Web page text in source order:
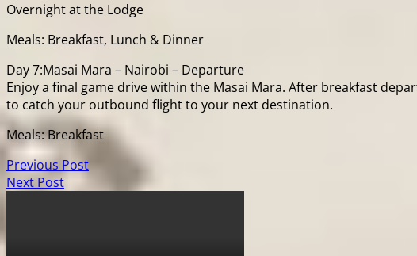
Overnight at the Lodge
Meals: Breakfast, Lunch & Dinner
Day 7:Masai Mara – Nairobi – Departure
Enjoy a final game drive within the Masai Mara. After breakfast
to catch your outbound flight to your next destination.
Meals: Breakfast
Previous Post
Next Post